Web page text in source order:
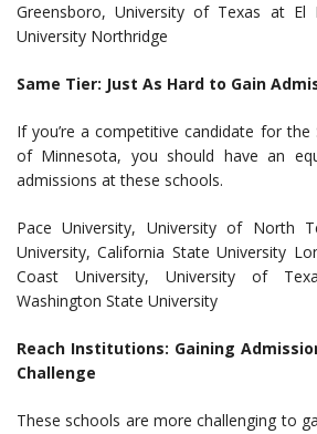
Greensboro, University of Texas at El
University Northridge
Same Tier: Just As Hard to Gain
If you’re a competitive candidate for the
of Minnesota, you should have an
admissions at these schools.
Pace University, University of North
University, California State University
Coast University, University of
Washington State University
Reach Institutions: Gaining
Challenge
These schools are more challenging to